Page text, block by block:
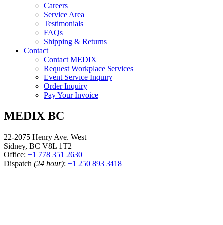
Careers
Service Area
Testimonials
FAQs
Shipping & Returns
Contact
Contact MEDIX
Request Workplace Services
Event Service Inquiry
Order Inquiry
Pay Your Invoice
MEDIX BC
22-2075 Henry Ave. West
Sidney, BC V8L 1T2
Office: +1 778 351 2630
Dispatch (24 hour): +1 250 893 3418